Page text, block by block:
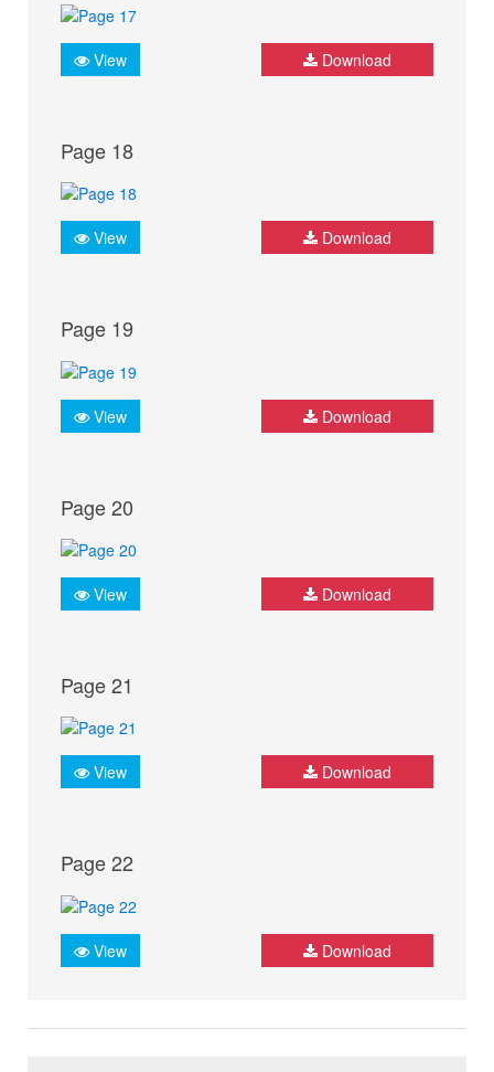
View Download
Page 18
View Download
Page 19
View Download
Page 20
View Download
Page 21
View Download
Page 22
View Download